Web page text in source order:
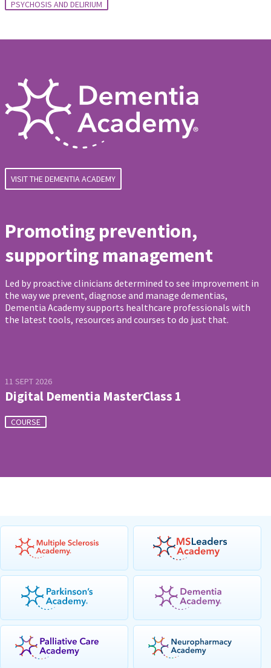
PSYCHOSIS AND DELIRIUM
VISIT THE DEMENTIA ACADEMY
Promoting prevention,
supporting management
Led by proactive clinicians determined to see improvement in
the way we prevent, diagnose and manage dementias,
Dementia Academy supports healthcare professionals with
the latest tools, resources and courses to do just that.
11 SEPT 2026
Digital Dementia MasterClass 1
COURSE